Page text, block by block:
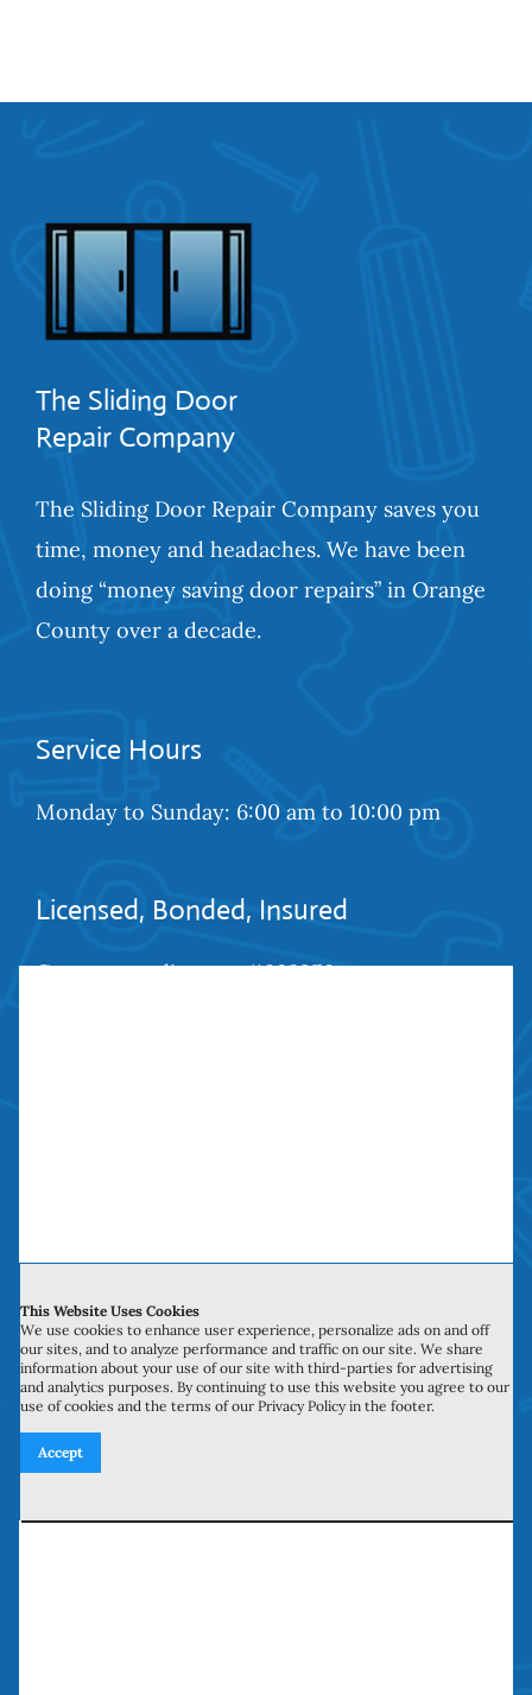
The Sliding Door
Repair Company
The Sliding Door Repair Company saves you
time, money and headaches. We have been
doing “money saving door repairs” in Orange
County over a decade.
Service Hours
Monday to Sunday: 6:00 am to 10:00 pm
Licensed, Bonded, Insured
Contractors license: #999259
700 N Valley St, Unit J-K
Anaheim, CA 92801
27134 Paseo Espada, Unit 303
This Website Uses Cookies
We use cookies to enhance user experience, personalize ads on and off
our sites, and to analyze performance and traffic on our site. We share
information about your use of our site with third-parties for advertising
and analytics purposes. By continuing to use this website you agree to our
use of cookies and the terms of our Privacy Policy in the footer.
Accept